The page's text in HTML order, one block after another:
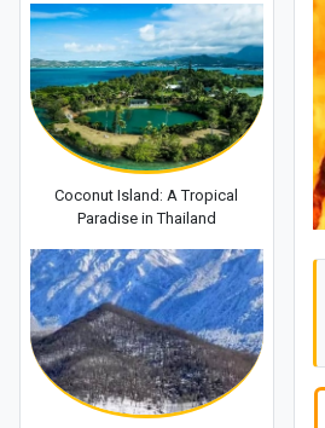
Coconut Island: A Tropical
Paradise in Thailand